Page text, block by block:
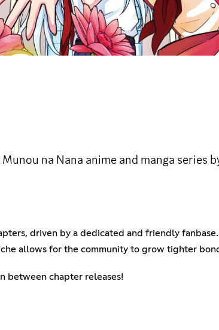
na Nana anime and manga series
driven by a dedicated and friendly fanbase.
allows for the community to grow tighter
between chapter releases!